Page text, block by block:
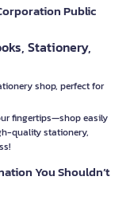
Public
Stationery,
shop, perfect for
fingertips—shop easily
quality stationery,
You Shouldn’t